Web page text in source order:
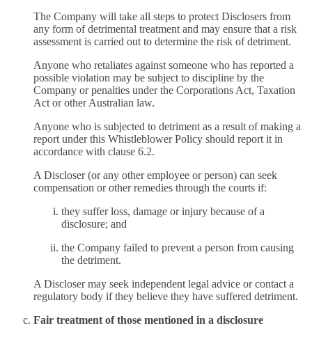
The Company will take all steps to protect Disclosers from
any form of detrimental treatment and may ensure that a risk
assessment is carried out to determine the risk of detriment.
Anyone who retaliates against someone who has reported a
possible violation may be subject to discipline by the
Company or penalties under the Corporations Act, Taxation
Act or other Australian law.
Anyone who is subjected to detriment as a result of making a
report under this Whistleblower Policy should report it in
accordance with clause 6.2.
A Discloser (or any other employee or person) can seek
compensation or other remedies through the courts if:
they suffer loss, damage or injury because of a
disclosure; and
the Company failed to prevent a person from causing
the detriment.
A Discloser may seek independent legal advice or contact a
regulatory body if they believe they have suffered detriment.
Fair treatment of those mentioned in a disclosure